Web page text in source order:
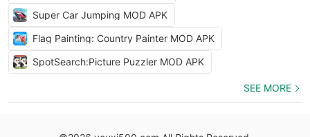
Super Car Jumping MOD APK
Flag Painting: Country Painter MOD APK
SpotSearch:Picture Puzzler MOD APK
SEE MORE